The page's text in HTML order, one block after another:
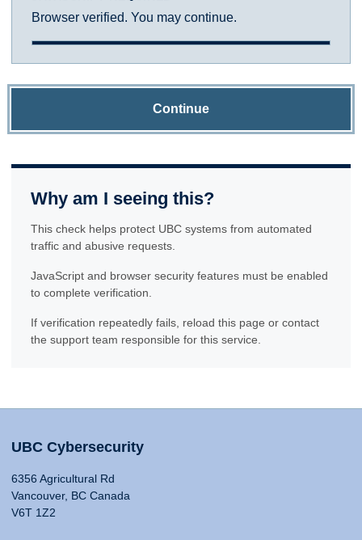
Browser verified. You may continue.
Continue
Why am I seeing this?
This check helps protect UBC systems from automated
traffic and abusive requests.
JavaScript and browser security features must be enabled
to complete verification.
If verification repeatedly fails, reload this page or contact
the support team responsible for this service.
UBC Cybersecurity
6356 Agricultural Rd
Vancouver, BC Canada
V6T 1Z2